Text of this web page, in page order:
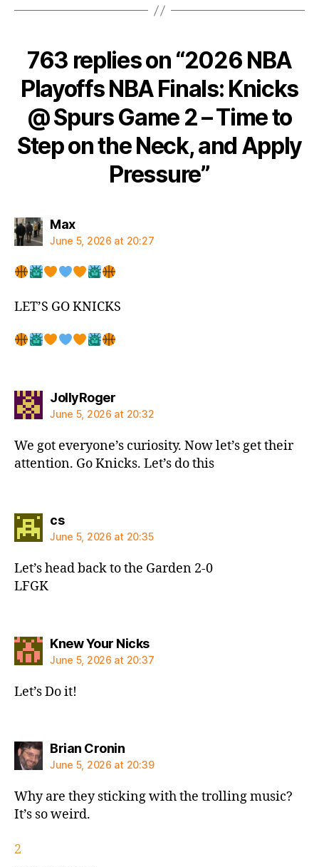
763 replies on “2026 NBA
Playoffs NBA Finals: Knicks
@ Spurs Game 2 – Time to
Step on the Neck, and Apply
Pressure”
Maxsays:
June 5, 2026 at 20:27
LET’S GO KNICKS
JollyRogersays:
June 5, 2026 at 20:32
We got everyone’s curiosity. Now let’s get their
attention. Go Knicks. Let’s do this
cssays:
June 5, 2026 at 20:35
Let’s head back to the Garden 2-0
LFGK
Knew Your Nickssays:
June 5, 2026 at 20:37
Let’s Do it!
Brian Croninsays:
June 5, 2026 at 20:39
Why are they sticking with the trolling music?
It’s so weird.
2